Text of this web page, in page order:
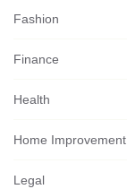
Fashion
Finance
Health
Home Improvement
Legal